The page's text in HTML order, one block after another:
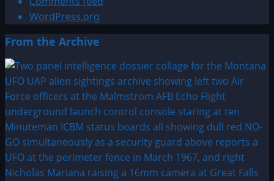
WordPress.org
From the Archive